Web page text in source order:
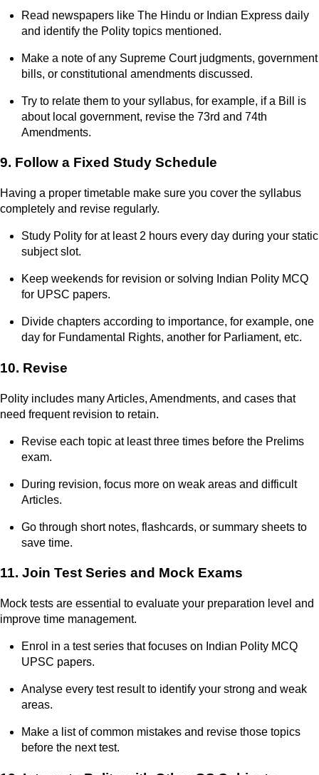
Read newspapers like The Hindu or Indian Express daily
and identify the Polity topics mentioned.
Make a note of any Supreme Court judgments, government
bills, or constitutional amendments discussed.
Try to relate them to your syllabus, for example, if a Bill is
about local government, revise the 73rd and 74th
Amendments.
9. Follow a Fixed Study Schedule
Having a proper timetable make sure you cover the syllabus
completely and revise regularly.
Study Polity for at least 2 hours every day during your static
subject slot.
Keep weekends for revision or solving Indian Polity MCQ
for UPSC papers.
Divide chapters according to importance, for example, one
day for Fundamental Rights, another for Parliament, etc.
10. Revise
Polity includes many Articles, Amendments, and cases that
need frequent revision to retain.
Revise each topic at least three times before the Prelims
exam.
During revision, focus more on weak areas and difficult
Articles.
Go through short notes, flashcards, or summary sheets to
save time.
11. Join Test Series and Mock Exams
Mock tests are essential to evaluate your preparation level and
improve time management.
Enrol in a test series that focuses on Indian Polity MCQ
UPSC papers.
Analyse every test result to identify your strong and weak
areas.
Make a list of common mistakes and revise those topics
before the next test.